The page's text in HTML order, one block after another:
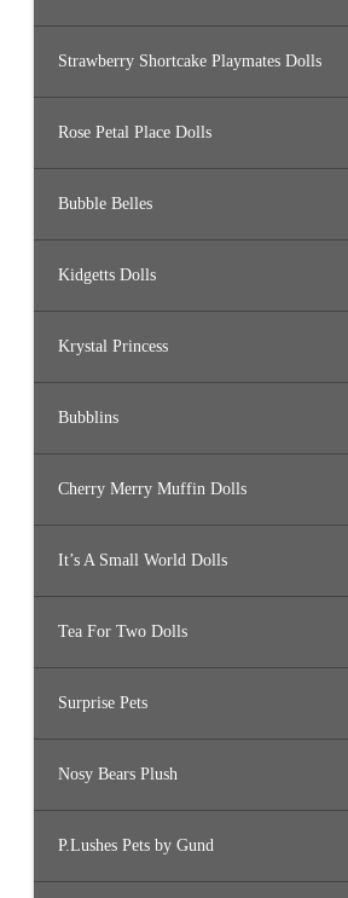
Strawberry Shortcake Playmates Dolls
Rose Petal Place Dolls
Bubble Belles
Kidgetts Dolls
Krystal Princess
Bubblins
Cherry Merry Muffin Dolls
It’s A Small World Dolls
Tea For Two Dolls
Surprise Pets
Nosy Bears Plush
P.Lushes Pets by Gund